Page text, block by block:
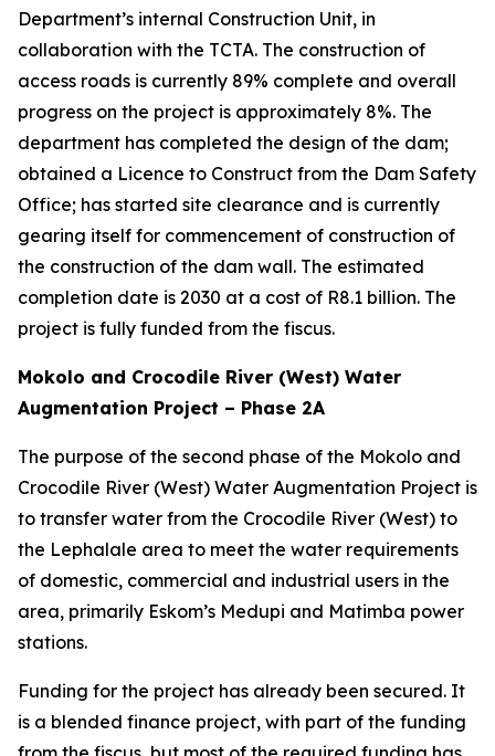
Department’s internal Construction Unit, in
collaboration with the TCTA. The construction of
access roads is currently 89% complete and overall
progress on the project is approximately 8%. The
department has completed the design of the dam;
obtained a Licence to Construct from the Dam Safety
Office; has started site clearance and is currently
gearing itself for commencement of construction of
the construction of the dam wall. The estimated
completion date is 2030 at a cost of R8.1 billion. The
project is fully funded from the fiscus.
Mokolo and Crocodile River (West) Water
Augmentation Project – Phase 2A
The purpose of the second phase of the Mokolo and
Crocodile River (West) Water Augmentation Project is
to transfer water from the Crocodile River (West) to
the Lephalale area to meet the water requirements
of domestic, commercial and industrial users in the
area, primarily Eskom’s Medupi and Matimba power
stations.
Funding for the project has already been secured. It
is a blended finance project, with part of the funding